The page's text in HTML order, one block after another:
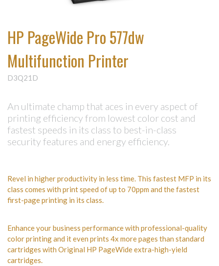
HP PageWide Pro 577dw
Multifunction Printer
D3Q21D
An ultimate champ that aces in every aspect of
printing efficiency from lowest color cost and
fastest speeds in its class to best-in-class
security features and energy efficiency.
Revel in higher productivity in less time. This fastest MFP in its
class comes with print speed of up to 70ppm and the fastest
first-page printing in its class.
Enhance your business performance with professional-quality
color printing and it even prints 4x more pages than standard
cartridges with Original HP PageWide extra-high-yield
cartridges.